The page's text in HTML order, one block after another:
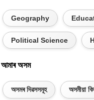
Geography
Political Science
আমাৰ অসম
অসমৰ দিৱসসমূহ অসমীয়া